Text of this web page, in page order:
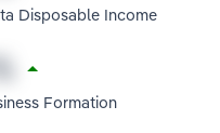
Disposable Income
Formation